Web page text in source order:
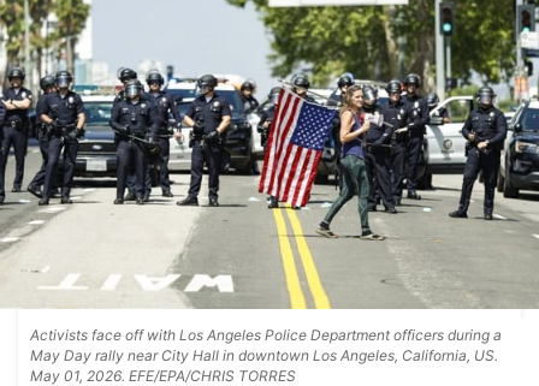
Activists face off with Los Angeles Police Department officers during a
May Day rally near City Hall in downtown Los Angeles, California, US.
May 01, 2026. EFE/EPA/CHRIS TORRES